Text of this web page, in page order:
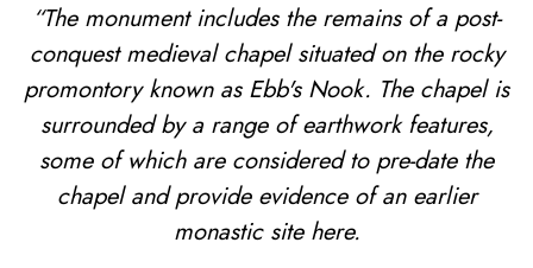
“The monument includes the remains of a post-
conquest medieval chapel situated on the rocky
promontory known as Ebb's Nook. The chapel is
surrounded by a range of earthwork features,
some of which are considered to pre-date the
chapel and provide evidence of an earlier
monastic site here.